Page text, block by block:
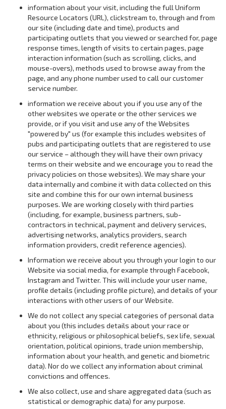
information about your visit, including the full Uniform
Resource Locators (URL), clickstream to, through and from
our site (including date and time), products and
participating outlets that you viewed or searched for, page
response times, length of visits to certain pages, page
interaction information (such as scrolling, clicks, and
mouse-overs), methods used to browse away from the
page, and any phone number used to call our customer
service number.
information we receive about you if you use any of the
other websites we operate or the other services we
provide, or if you visit and use any of the Websites
"powered by" us (for example this includes websites of
pubs and participating outlets that are registered to use
our service – although they will have their own privacy
terms on their website and we encourage you to read the
privacy policies on those websites). We may share your
data internally and combine it with data collected on this
site and combine this for our own internal business
purposes. We are working closely with third parties
(including, for example, business partners, sub-
contractors in technical, payment and delivery services,
advertising networks, analytics providers, search
information providers, credit reference agencies).
Information we receive about you through your login to our
Website via social media, for example through Facebook,
Instagram and Twitter. This will include your user name,
profile details (including profile picture), and details of your
interactions with other users of our Website.
We do not collect any special categories of personal data
about you (this includes details about your race or
ethnicity, religious or philosophical beliefs, sex life, sexual
orientation, political opinions, trade union membership,
information about your health, and genetic and biometric
data). Nor do we collect any information about criminal
convictions and offences.
We also collect, use and share aggregated data (such as
statistical or demographic data) for any purpose.